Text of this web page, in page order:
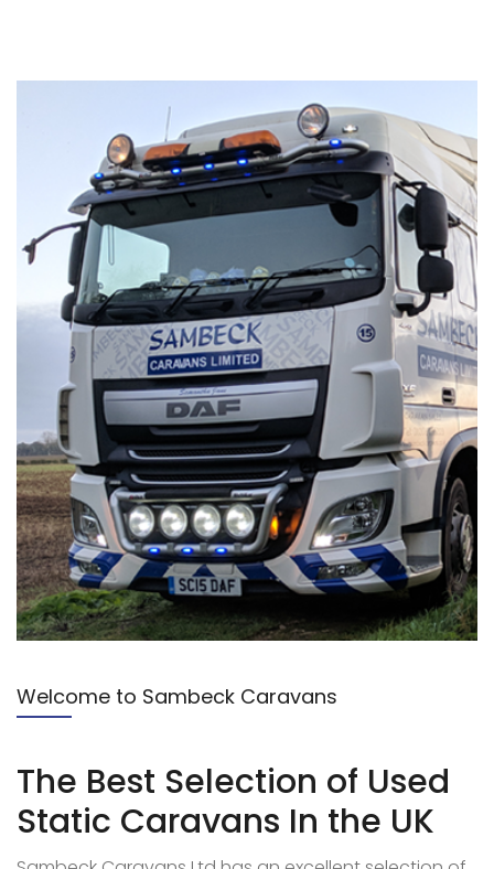
Welcome to Sambeck Caravans
The Best Selection of Used
Static Caravans In the UK